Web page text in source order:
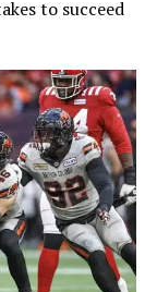
to succeed